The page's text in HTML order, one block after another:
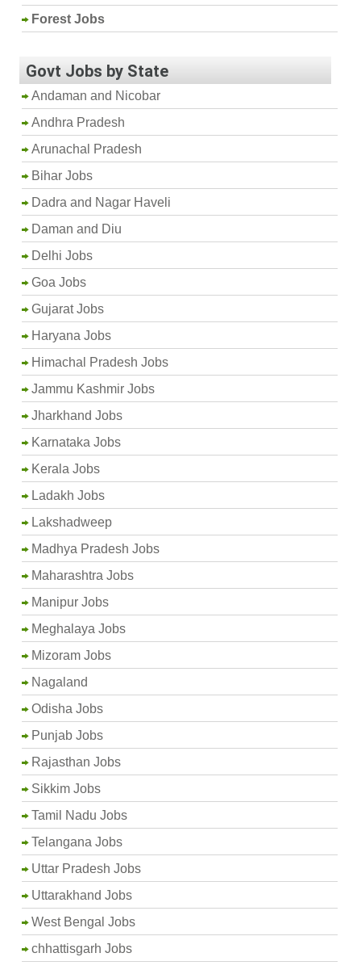
Forest Jobs
Govt Jobs by State
Andaman and Nicobar
Andhra Pradesh
Arunachal Pradesh
Bihar Jobs
Dadra and Nagar Haveli
Daman and Diu
Delhi Jobs
Goa Jobs
Gujarat Jobs
Haryana Jobs
Himachal Pradesh Jobs
Jammu Kashmir Jobs
Jharkhand Jobs
Karnataka Jobs
Kerala Jobs
Ladakh Jobs
Lakshadweep
Madhya Pradesh Jobs
Maharashtra Jobs
Manipur Jobs
Meghalaya Jobs
Mizoram Jobs
Nagaland
Odisha Jobs
Punjab Jobs
Rajasthan Jobs
Sikkim Jobs
Tamil Nadu Jobs
Telangana Jobs
Uttar Pradesh Jobs
Uttarakhand Jobs
West Bengal Jobs
chhattisgarh Jobs